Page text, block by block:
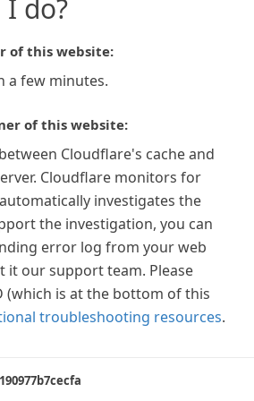
do?
of this website:
a few minutes.
of this website:
Cloudflare's cache and
Cloudflare monitors for
investigates the
the investigation, you can
error log from your web
it our support team. Please
(which is at the bottom of this
troubleshooting resources.